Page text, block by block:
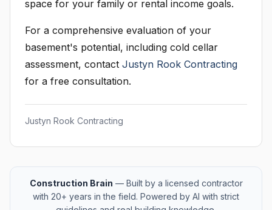
space for your family or rental income goals.
For a comprehensive evaluation of your
basement's potential, including cold cellar
assessment, contact Justyn Rook Contracting
for a free consultation.
Justyn Rook Contracting
Construction Brain — Built by a licensed contractor
with 20+ years in the field. Powered by AI with strict